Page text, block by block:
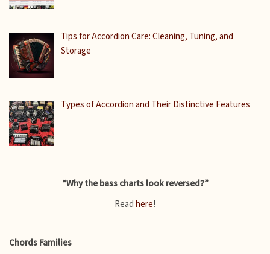
Tips for Accordion Care: Cleaning, Tuning, and
Storage
Types of Accordion and Their Distinctive Features
“Why the bass charts look reversed?”
Read here!
Chords Families